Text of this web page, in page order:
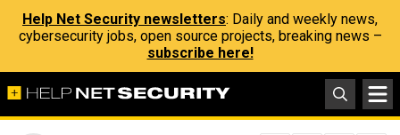
Help Net Security newsletters: Daily and weekly news,
cybersecurity jobs, open source projects, breaking news –
subscribe here!